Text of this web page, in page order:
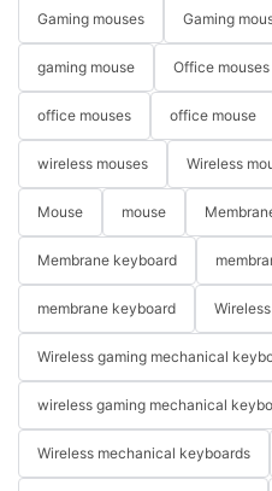
Gaming mouses Gaming
gaming mouse Office mouses
office mouses office mouse
wireless mouses Wireless
Mouse mouse
Membrane keyboard
membrane keyboard
Wireless gaming mechanical
wireless gaming mechanical
Wireless mechanical keyboards